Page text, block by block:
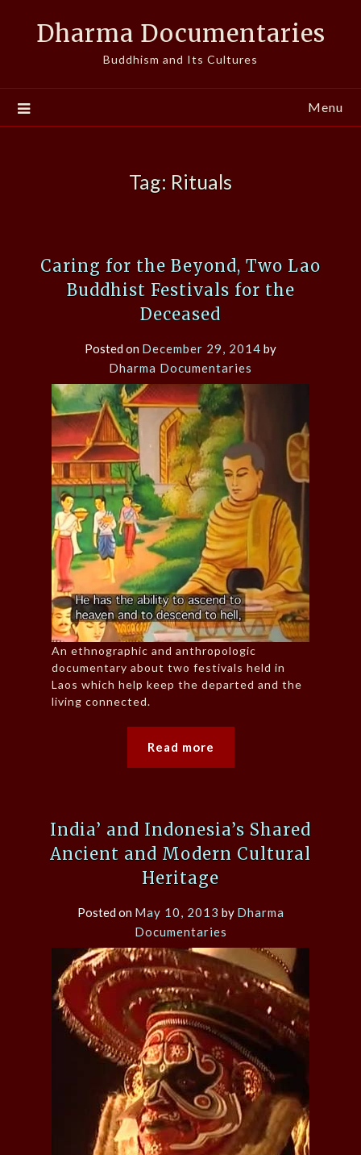
Dharma Documentaries
Buddhism and Its Cultures
Menu
Tag: Rituals
Caring for the Beyond, Two Lao
Buddhist Festivals for the
Deceased
Posted on December 29, 2014 by
Dharma Documentaries
An ethnographic and anthropologic
documentary about two festivals held in
Laos which help keep the departed and the
living connected.
Read more
India’ and Indonesia’s Shared
Ancient and Modern Cultural
Heritage
Posted on May 10, 2013 by Dharma
Documentaries